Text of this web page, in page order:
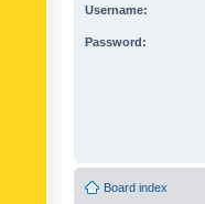
Username:
Password:
Board index